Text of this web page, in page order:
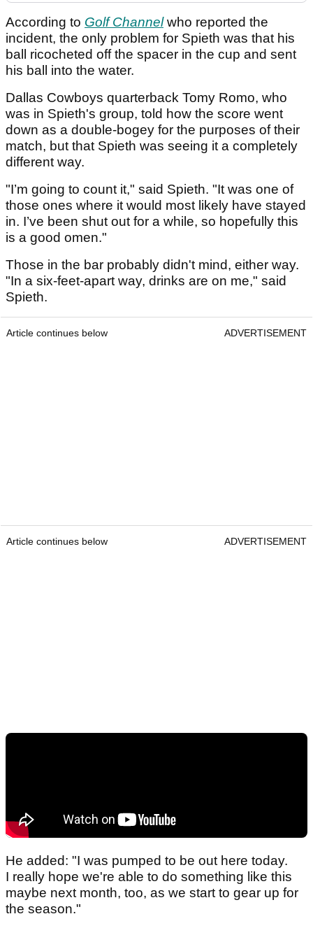
According to Golf Channelwho reported the
incident, the only problem for Spieth was that his
ball ricocheted off the spacer in the cup and sent
his ball into the water.
Dallas Cowboys quarterback Tomy Romo, who
was in Spieth's group, told how the score went
down as a double-bogey for the purposes of their
match, but that Spieth was seeing it a completely
different way.
"I’m going to count it," said Spieth. "It was one of
those ones where it would most likely have stayed
in. I’ve been shut out for a while, so hopefully this
is a good omen."
Those in the bar probably didn't mind, either way.
"In a six-feet-apart way, drinks are on me," said
Spieth.
Article continues below ADVERTISEMENT
Article continues below ADVERTISEMENT
He added: "I was pumped to be out here today.
I really hope we're able to do something like this
maybe next month, too, as we start to gear up for
the season."